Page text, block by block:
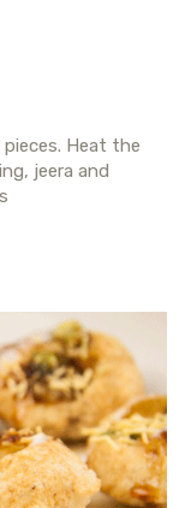
Heat the
jeera and